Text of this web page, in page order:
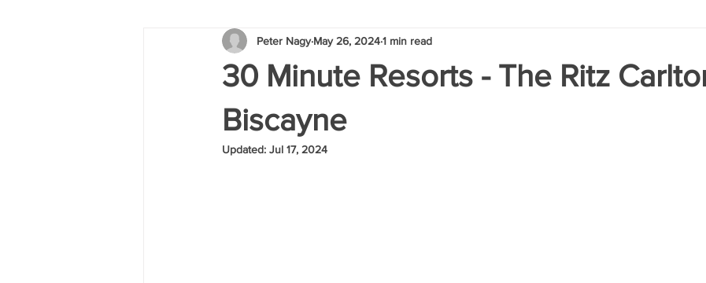
30 Minute Resorts - The Ritz
Biscayne
Peter Nagy May 26, 20241 min read
Updated: Jul 17, 2024